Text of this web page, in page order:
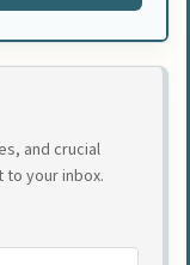
and crucial
your inbox.